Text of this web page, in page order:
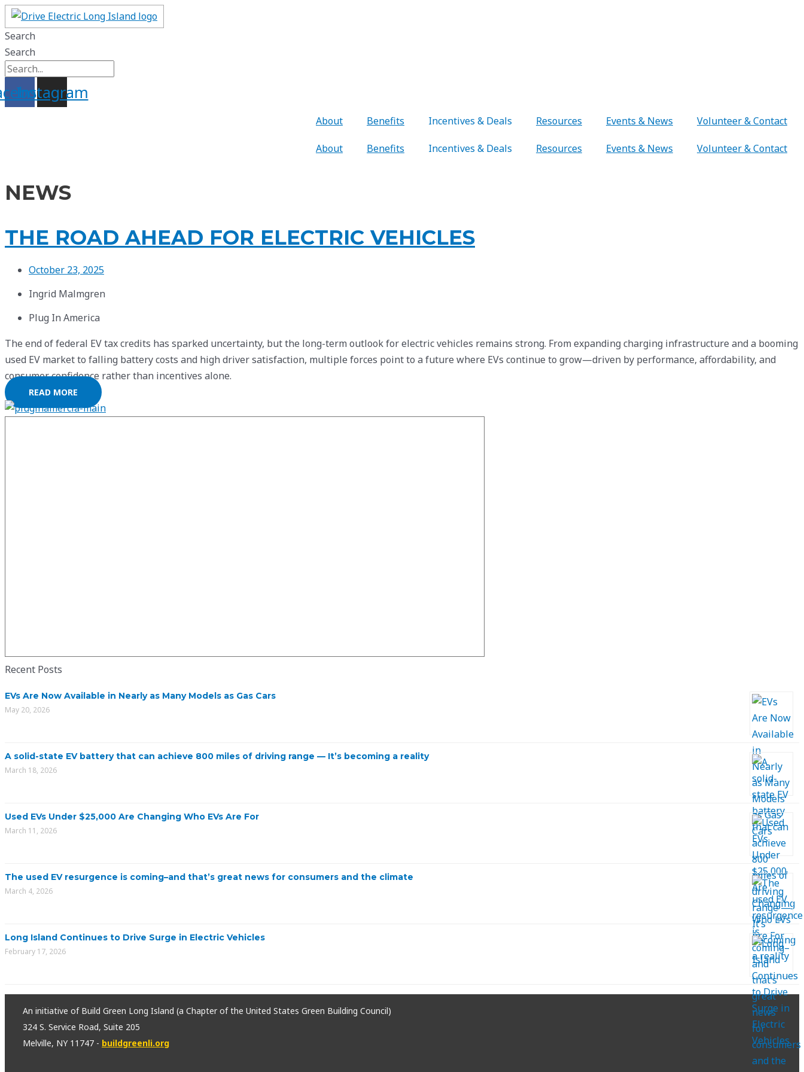
Skip
to
Search
Search
Instagram
About Benefits Incentives & Deals Resources Events & News Volunteer & Contact
About Benefits Incentives & Deals Resources Events & News Volunteer & Contact
NEWS
THE ROAD AHEAD FOR ELECTRIC VEHICLES
October 23, 2025
Ingrid Malmgren
Plug In America
The end of federal EV tax credits has sparked uncertainty, but the long-term outlook for electric vehicles remains strong. From expanding charging infrastructure and a booming
used EV market to falling battery costs and high driver satisfaction, multiple forces point to a future where EVs continue to grow—driven by performance, affordability, and
consumer confidence rather than incentives alone.
READ MORE
Recent Posts
EVs Are Now Available in Nearly as Many Models as Gas Cars
May 20, 2026
A solid-state EV battery that can achieve 800 miles of driving range — It’s becoming a reality
March 18, 2026
Used EVs Under $25,000 Are Changing Who EVs Are For
March 11, 2026
The used EV resurgence is coming–and that’s great news for consumers and the climate
March 4, 2026
Long Island Continues to Drive Surge in Electric Vehicles
February 17, 2026
An initiative of Build Green Long Island (a Chapter of the United States Green Building Council)
324 S. Service Road, Suite 205
Melville, NY 11747 - buildgreenli.org